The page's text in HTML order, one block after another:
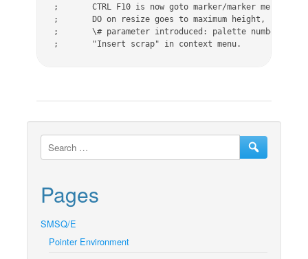
;	CTRL F10 is now goto marker/marker menu.
;	DO on resize goes to maximum height, not full-screen.
;	\# parameter introduced: palette number 0 to 3 are valid.
;	"Insert scrap" in context menu.
Pages
SMSQ/E
Pointer Environment